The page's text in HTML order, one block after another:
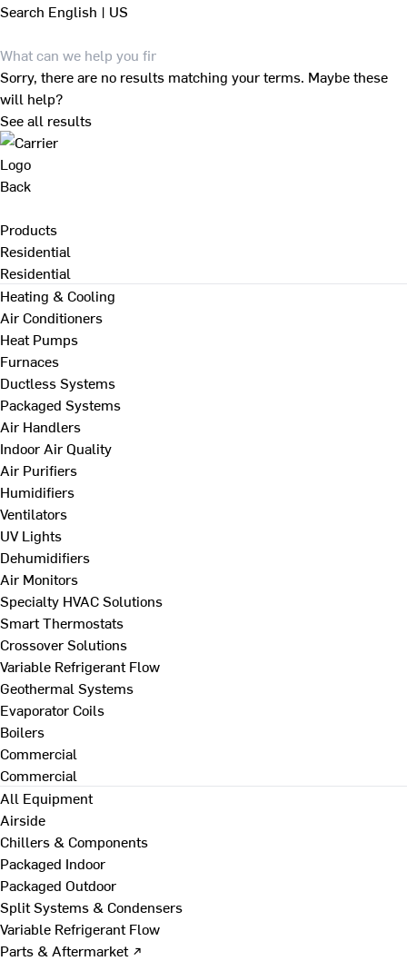
Search English | US
Sorry, there are no results matching your terms. Maybe these
will help?
See all results
Back
Products
Residential
Residential
Heating & Cooling
Air Conditioners
Heat Pumps
Furnaces
Ductless Systems
Packaged Systems
Air Handlers
Indoor Air Quality
Air Purifiers
Humidifiers
Ventilators
UV Lights
Dehumidifiers
Air Monitors
Specialty HVAC Solutions
Smart Thermostats
Crossover Solutions
Variable Refrigerant Flow
Geothermal Systems
Evaporator Coils
Boilers
Commercial
Commercial
All Equipment
Airside
Chillers & Components
Packaged Indoor
Packaged Outdoor
Split Systems & Condensers
Variable Refrigerant Flow
Parts & Aftermarket ↗